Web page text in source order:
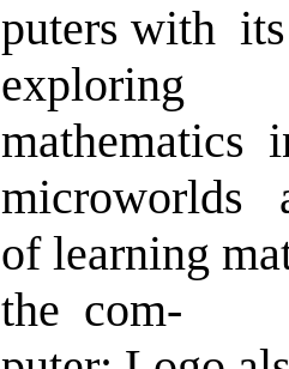
puters with
exploring
mathematics
microworlds
of learning
the com-